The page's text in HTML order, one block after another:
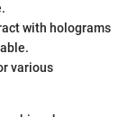
with holograms
various